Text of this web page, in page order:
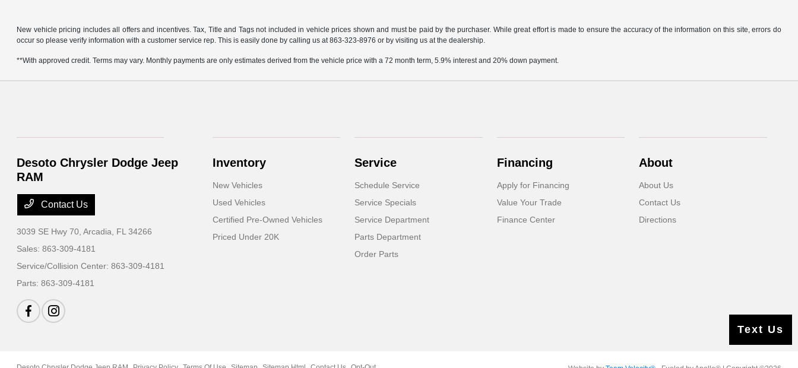
New vehicle pricing includes all offers and incentives. Tax, Title and Tags not included in vehicle prices shown and must be paid by the purchaser. While great effort is made to ensure the accuracy of the information on this site, errors do
occur so please verify information with a customer service rep. This is easily done by calling us at863-323-8976 or by visiting us at the dealership.
**With approved credit. Terms may vary. Monthly payments are only estimates derived from the vehicle price with a 72 month term, 5.9% interest and 20% down payment.
Desoto Chrysler Dodge Jeep
RAM
Contact Us
3039 SE Hwy 70,Arcadia, FL 34266
Sales:863-309-4181
Service/Collision Center:863-309-4181
Parts:863-309-4181
Inventory
New Vehicles
Used Vehicles
Certified Pre-Owned Vehicles
Priced Under 20K
Service
Schedule Service
Service Specials
Service Department
Parts Department
Order Parts
Financing
Apply for Financing
Value Your Trade
Finance Center
About
About Us
Contact Us
Directions
Text Us